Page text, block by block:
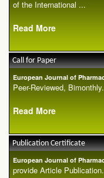
of the International ...
Read More
Call for Paper
European Journal of
Peer-Reviewed,
Read More
Publication Certificate
European Journal of
provide Article